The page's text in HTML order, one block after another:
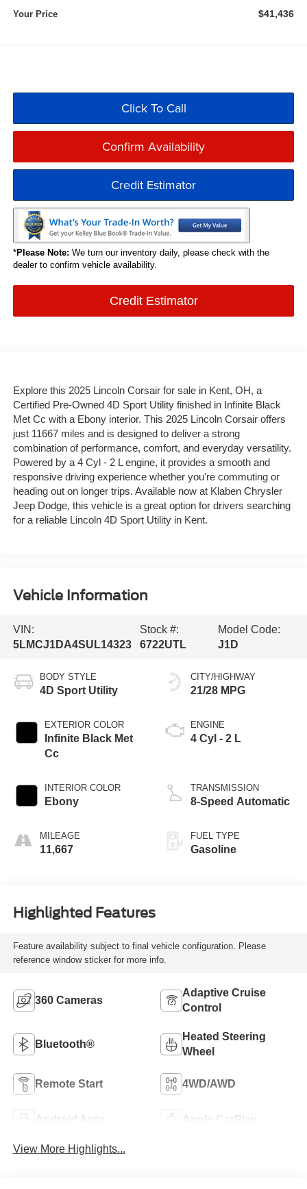
Your Price $41,436
Click To Call
Confirm Availability
Credit Estimator
*Please Note: We turn our inventory daily, please check with the
dealer to confirm vehicle availability.
Credit Estimator
Explore this 2025 Lincoln Corsair for sale in Kent, OH, a
Certified Pre-Owned 4D Sport Utility finished in Infinite Black
Met Cc with a Ebony interior. This 2025 Lincoln Corsair offers
just 11667 miles and is designed to deliver a strong
combination of performance, comfort, and everyday versatility.
Powered by a 4 Cyl - 2 L engine, it provides a smooth and
responsive driving experience whether you're commuting or
heading out on longer trips. Available now at Klaben Chrysler
Jeep Dodge, this vehicle is a great option for drivers searching
for a reliable Lincoln 4D Sport Utility in Kent.
Vehicle Information
VIN:
5LMCJ1DA4SUL14323
Stock #:
6722UTL
Model Code:
J1D
BODY STYLE
4D Sport Utility
EXTERIOR COLOR
Infinite Black Met
Cc
INTERIOR COLOR
Ebony
MILEAGE
11,667
CITY/HIGHWAY
21/28 MPG
ENGINE
4 Cyl - 2 L
TRANSMISSION
8-Speed Automatic
FUEL TYPE
Gasoline
Highlighted Features
Feature availability subject to final vehicle configuration. Please
reference window sticker for more info.
360 Cameras
Adaptive Cruise
Control
Bluetooth®
Heated Steering
Wheel
Remote Start 4WD/AWD
Android Auto Apple CarPlay
View More Highlights...